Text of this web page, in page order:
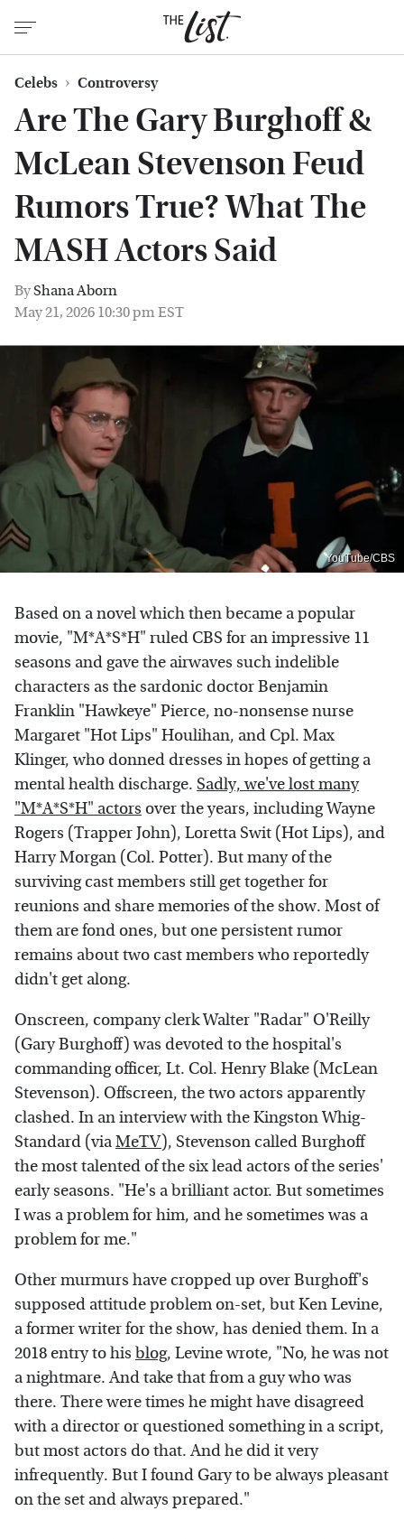
Celebs Controversy
Are The Gary Burghoff &
McLean Stevenson Feud
Rumors True? What The
MASH Actors Said
ByShana Aborn
May 21, 2026 10:30 pm EST
YouTube/CBS
Based on a novel which then became a popular
movie, "M*A*S*H" ruled CBS for an impressive 11
seasons and gave the airwaves such indelible
characters as the sardonic doctor Benjamin
Franklin "Hawkeye" Pierce, no-nonsense nurse
Margaret "Hot Lips" Houlihan, and Cpl. Max
Klinger, who donned dresses in hopes of getting a
mental health discharge. Sadly, we've lost many
"M*A*S*H" actors over the years, including Wayne
Rogers (Trapper John), Loretta Swit (Hot Lips), and
Harry Morgan (Col. Potter). But many of the
surviving cast members still get together for
reunions and share memories of the show. Most of
them are fond ones, but one persistent rumor
remains about two cast members who reportedly
didn't get along.
Onscreen, company clerk Walter "Radar" O'Reilly
(Gary Burghoff) was devoted to the hospital's
commanding officer, Lt. Col. Henry Blake (McLean
Stevenson). Offscreen, the two actors apparently
clashed. In an interview with the Kingston Whig-
Standard (viaMeTV), Stevenson called Burghoff
the most talented of the six lead actors of the series'
early seasons. "He's a brilliant actor. But sometimes
I was a problem for him, and he sometimes was a
problem for me."
Other murmurs have cropped up over Burghoff's
supposed attitude problem on-set, but Ken Levine,
a former writer for the show, has denied them. In a
2018 entry to his blog, Levine wrote, "No, he was not
a nightmare. And take that from a guy who was
there. There were times he might have disagreed
with a director or questioned something in a script,
but most actors do that. And he did it very
infrequently. But I found Gary to be always pleasant
on the set and always prepared."